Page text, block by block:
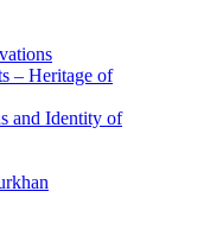
– Heritage of
and Identity of